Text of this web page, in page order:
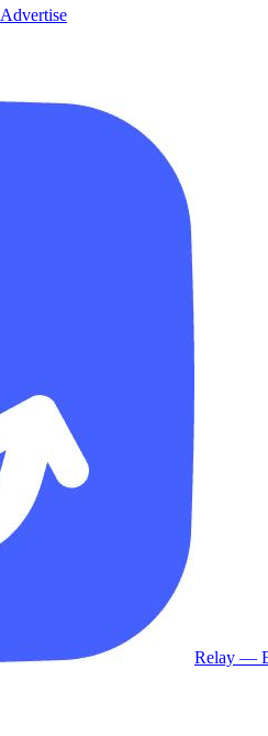
Advertise
Relay —